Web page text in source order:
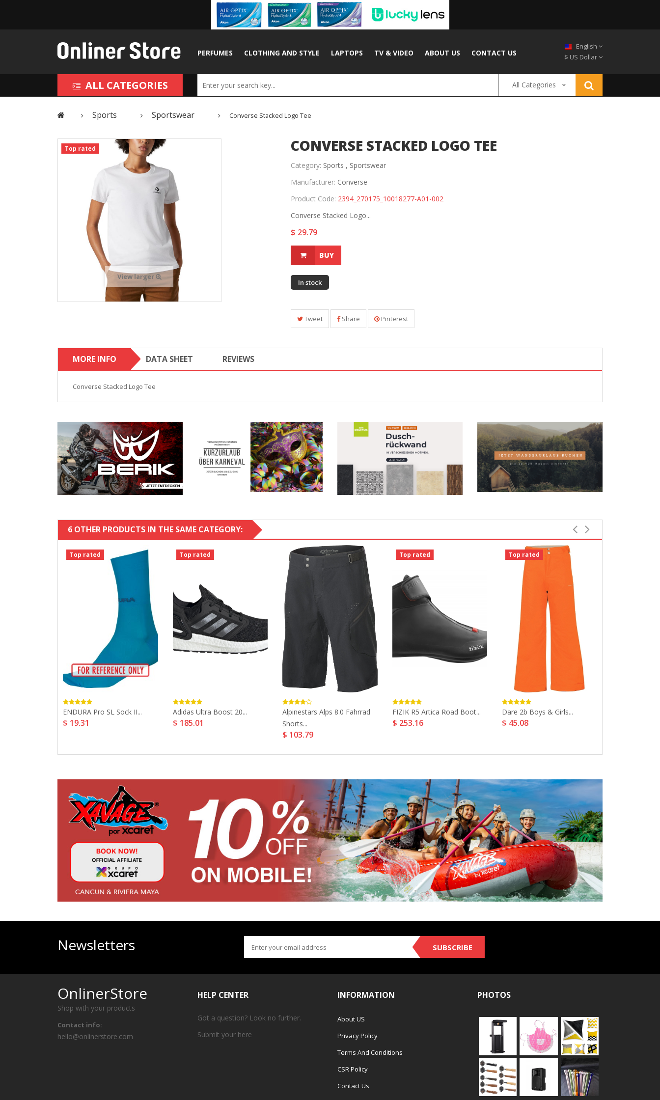
PERFUMES CLOTHING AND STYLE LAPTOPS TV & VIDEO ABOUT US CONTACT US
English
$ US Dollar
ALL CATEGORIES All Categories
Sports Sportswear Converse Stacked Logo Tee
Top rated
View larger
CONVERSE STACKED LOGO TEE
Category: Sports , Sportswear
Manufacturer: Converse
Product Code: 2394_270175_10018277-A01-002
Converse Stacked Logo...
$ 29.79
BUY
In stock
Tweet Share Pinterest
MORE INFO DATA SHEET REVIEWS
Converse Stacked Logo Tee
6 OTHER PRODUCTS IN THE SAME CATEGORY:
Top rated
ENDURA Pro SL Sock II...
$ 19.31
Top rated
Adidas Ultra Boost 20...
$ 185.01
Alpinestars Alps 8.0 Fahrrad
Shorts...
$ 103.79
Top rated
FIZIK R5 Artica Road Boot...
$ 253.16
Top rated
Dare 2b Boys & Girls...
$ 45.08
Newsletters SUBSCRIBE
OnlinerStore
Shop with your products
Contact info:
hello@onlinerstore.com
HELP CENTER
Got a question? Look no further.
Submit your here
INFORMATION
About US
Privacy Policy
Terms And Conditions
CSR Policy
Contact Us
PHOTOS